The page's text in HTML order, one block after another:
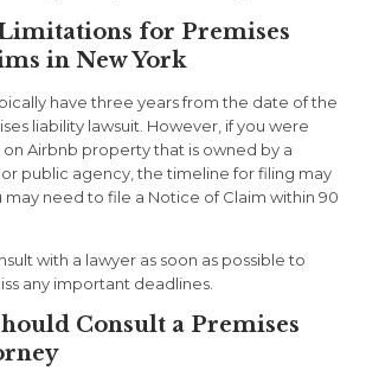
for Premises
in New York
havethree yearsfrom the date of the
liability lawsuit. However, if you were
Airbnb property that is owned by a
public agency, the timeline for filing may
may need to file a Notice of Claim within 90
with a lawyer as soon as possible to
any important deadlines.
Consult a Premises